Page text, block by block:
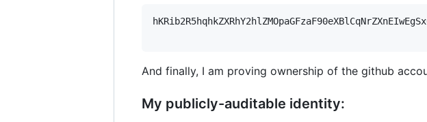
And finally, I am proving ownership of the github
My publicly-auditable identity: